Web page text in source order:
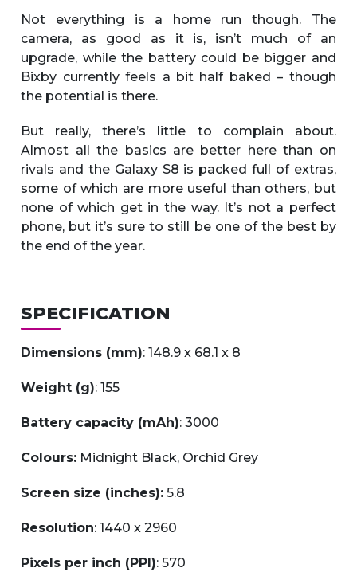
Not everything is a home run though. The
camera, as good as it is, isn’t much of an
upgrade, while the battery could be bigger and
Bixby currently feels a bit half baked – though
the potential is there.
But really, there’s little to complain about.
Almost all the basics are better here than on
rivals and the Galaxy S8 is packed full of extras,
some of which are more useful than others, but
none of which get in the way. It’s not a perfect
phone, but it’s sure to still be one of the best by
the end of the year.
SPECIFICATION
Dimensions (mm): 148.9 x 68.1 x 8
Weight (g): 155
Battery capacity (mAh): 3000
Colours: Midnight Black, Orchid Grey
Screen size (inches): 5.8
Resolution: 1440 x 2960
Pixels per inch (PPI): 570